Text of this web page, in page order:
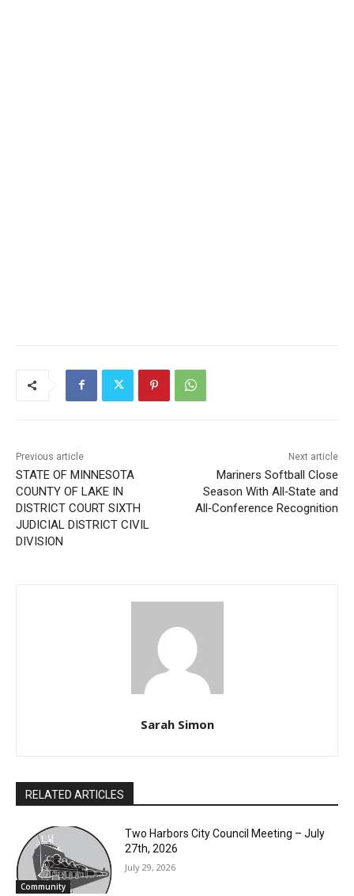
Previous article
STATE OF MINNESOTA
COUNTY OF LAKE IN
DISTRICT COURT SIXTH
Next article
Mariners Softball Close
RELATED ARTICLES
Two Harbors City Council Meeting – July